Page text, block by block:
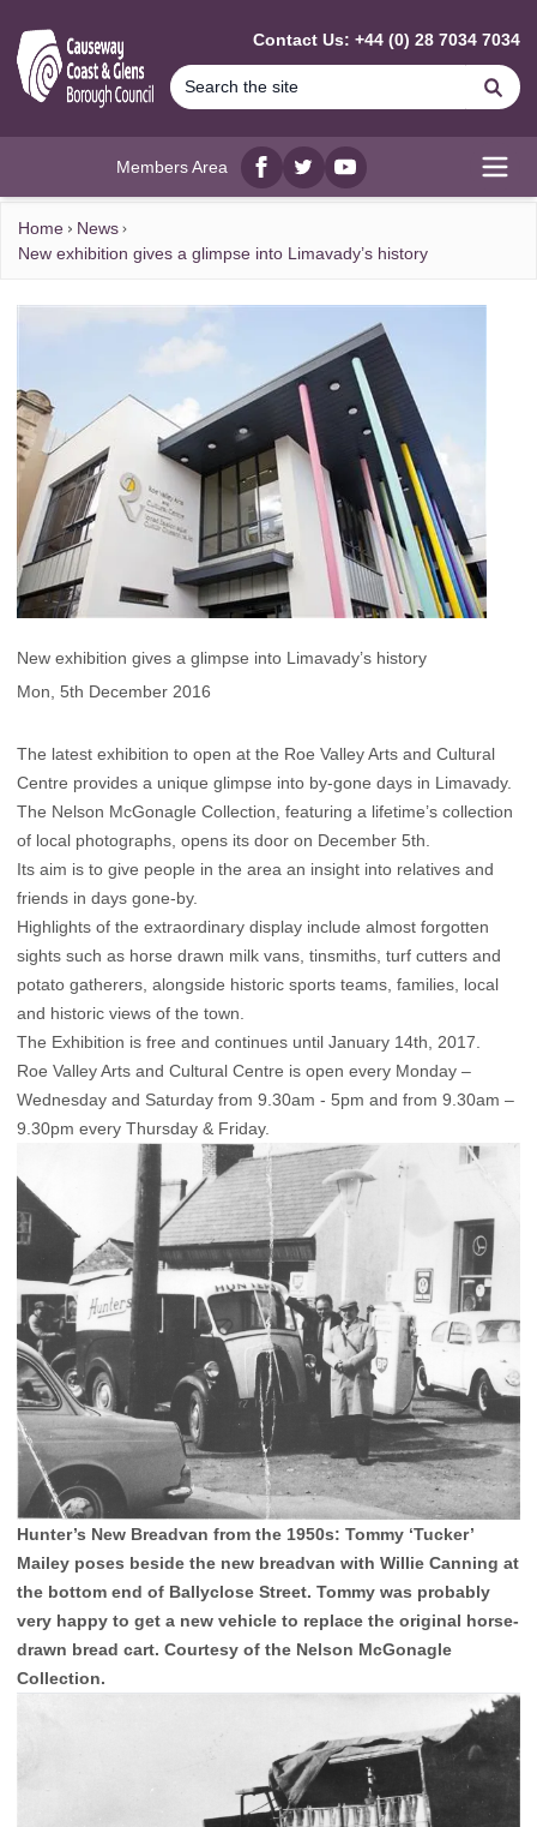
Contact Us: +44 (0) 28 7034 7034
Members Area
Facebook
twitterYouTube
Home
News
New exhibition gives a glimpse into Limavady’s history
New exhibition gives a glimpse into Limavady’s history
Mon, 5th December 2016
The latest exhibition to open at the Roe Valley Arts and Cultural
Centre provides a unique glimpse into by-gone days in Limavady.
The Nelson McGonagle Collection, featuring a lifetime’s collection
of local photographs, opens its door on December 5th.
Its aim is to give people in the area an insight into relatives and
friends in days gone-by.
Highlights of the extraordinary display include almost forgotten
sights such as horse drawn milk vans, tinsmiths, turf cutters and
potato gatherers, alongside historic sports teams, families, local
and historic views of the town.
The Exhibition is free and continues until January 14th, 2017.
Roe Valley Arts and Cultural Centre is open every Monday –
Wednesday and Saturday from 9.30am - 5pm and from 9.30am –
9.30pm every Thursday & Friday.
Hunter’s New Breadvan from the 1950s: Tommy ‘Tucker’
Mailey poses beside the new breadvan with Willie Canning at
the bottom end of Ballyclose Street. Tommy was probably
very happy to get a new vehicle to replace the original horse-
drawn bread cart. Courtesy of the Nelson McGonagle
Collection.